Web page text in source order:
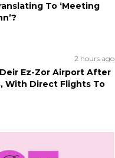
To ‘Meeting
2 hours ago
Ez-Zor Airport After
With Direct Flights To